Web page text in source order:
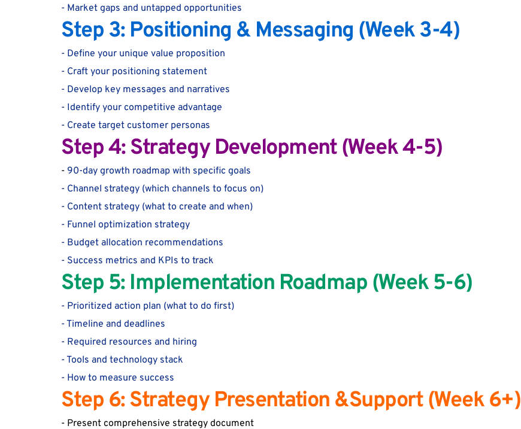
- Market gaps and untapped opportunities
Step 3: Positioning & Messaging (Week 3-4)
- Define your unique value proposition
- Craft your positioning statement
- Develop key messages and narratives
- Identify your competitive advantage
- Create target customer personas
Step 4: Strategy Development (Week 4-5)
- 90-day growth roadmap with specific goals
- Channel strategy (which channels to focus on)
- Content strategy (what to create and when)
- Funnel optimization strategy
- Budget allocation recommendations
- Success metrics and KPIs to track
Step 5: Implementation Roadmap (Week 5-6)
- Prioritized action plan (what to do first)
- Timeline and deadlines
- Required resources and hiring
- Tools and technology stack
- How to measure success
Step 6: Strategy Presentation &Support (Week 6+)
- Present comprehensive strategy document